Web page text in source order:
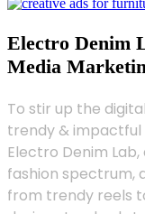
Electro Denim
Media
To stir up the
trendy & impactful
Electro Denim
fashion spectrum,
from trendy reels